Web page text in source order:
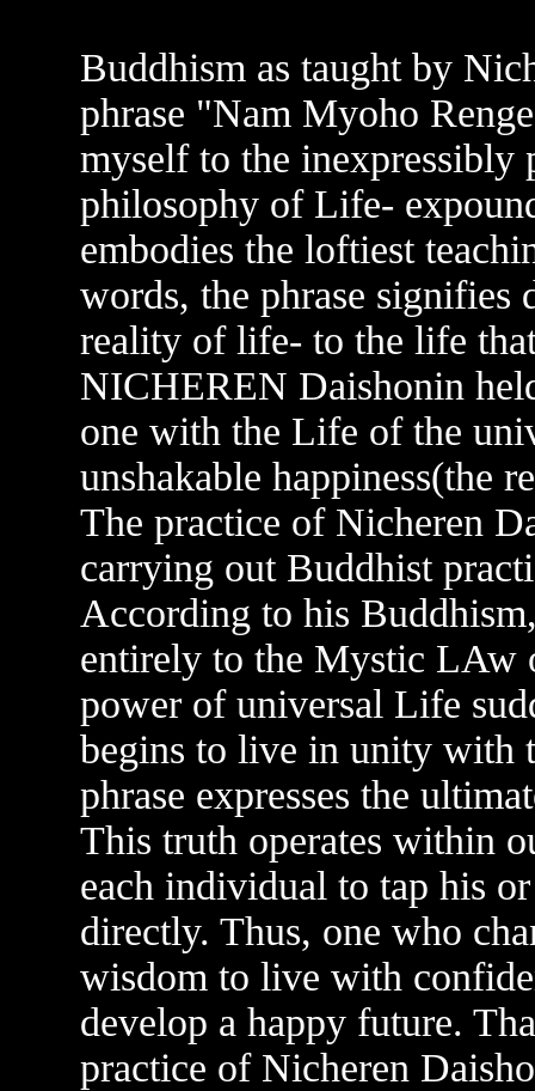
Buddhism as taught by
phrase "Nam Myoho
myself to the
philosophy of Life-
embodies the loftiest
words, the phrase signifies
reality of life- to the life
NICHEREN Daishonin
one with the Life of the
unshakable happiness(the
The practice of Nicheren
carrying out Buddhist
According to his
entirely to the Mystic LAw
power of universal Life
begins to live in unity with
phrase expresses the
This truth operates within
each individual to tap his
directly. Thus, one who
wisdom to live with
develop a happy future.
practice of Nicheren